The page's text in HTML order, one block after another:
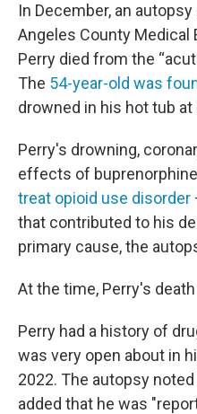
In December, an
Angeles County Medical
Perry died from the
The 54-year-old was
drowned in his hot tub
Perry's drowning,
effects of
treat opioid use disorder
that contributed to his
primary cause, the
At the time, Perry's
Perry had a history of
was very open about in
2022. The autopsy
added that he was